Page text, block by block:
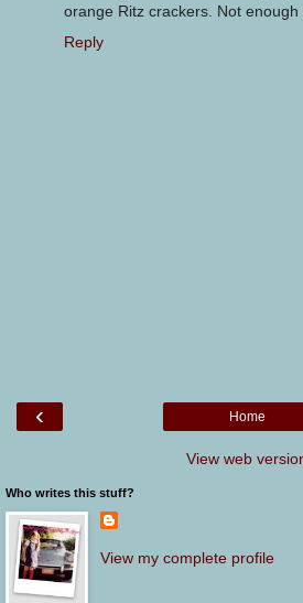
orange Ritz crackers. Not enough
Reply
‹ Home
View web
Who writes this stuff?
View my complete profile